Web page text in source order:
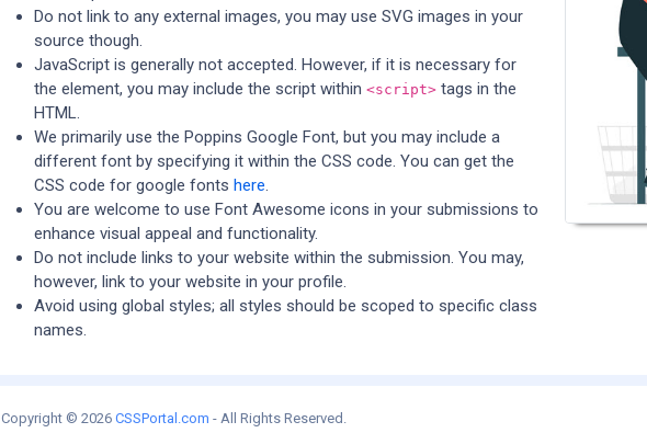
Do not link to any external images, you may use SVG images in your
source though.
JavaScript is generally not accepted. However, if it is necessary for
the element, you may include the script within <script> tags in the
HTML.
We primarily use the Poppins Google Font, but you may include a
different font by specifying it within the CSS code. You can get the
CSS code for google fonts here.
You are welcome to use Font Awesome icons in your submissions to
enhance visual appeal and functionality.
Do not include links to your website within the submission. You may,
however, link to your website in your profile.
Avoid using global styles; all styles should be scoped to specific class
names.
Copyright © 2026 CSSPortal.com - All Rights Reserved.